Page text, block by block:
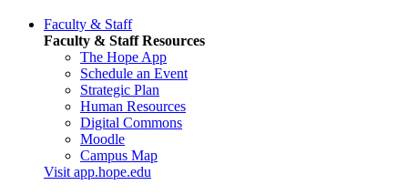
Faculty & Staff
Faculty & Staff Resources
The Hope App
Schedule an Event
Strategic Plan
Human Resources
Digital Commons
Moodle
Campus Map
Visit app.hope.edu